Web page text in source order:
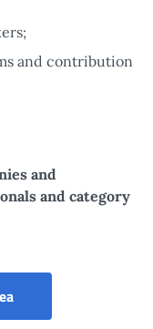
and contribution
and
and category
Portal for